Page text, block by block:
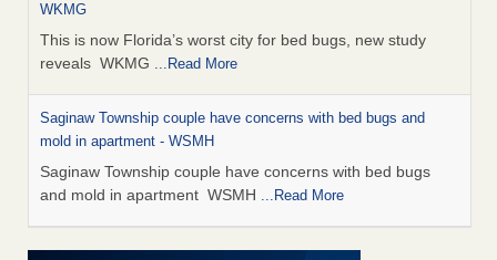
WKMG
This is now Florida’s worst city for bed bugs, new study
reveals WKMG ...Read More
Saginaw Township couple have concerns with bed bugs and
mold in apartment - WSMH
Saginaw Township couple have concerns with bed bugs
and mold in apartment WSMH ...Read More
Dowagiac District Library shuts down after bed bugs found -